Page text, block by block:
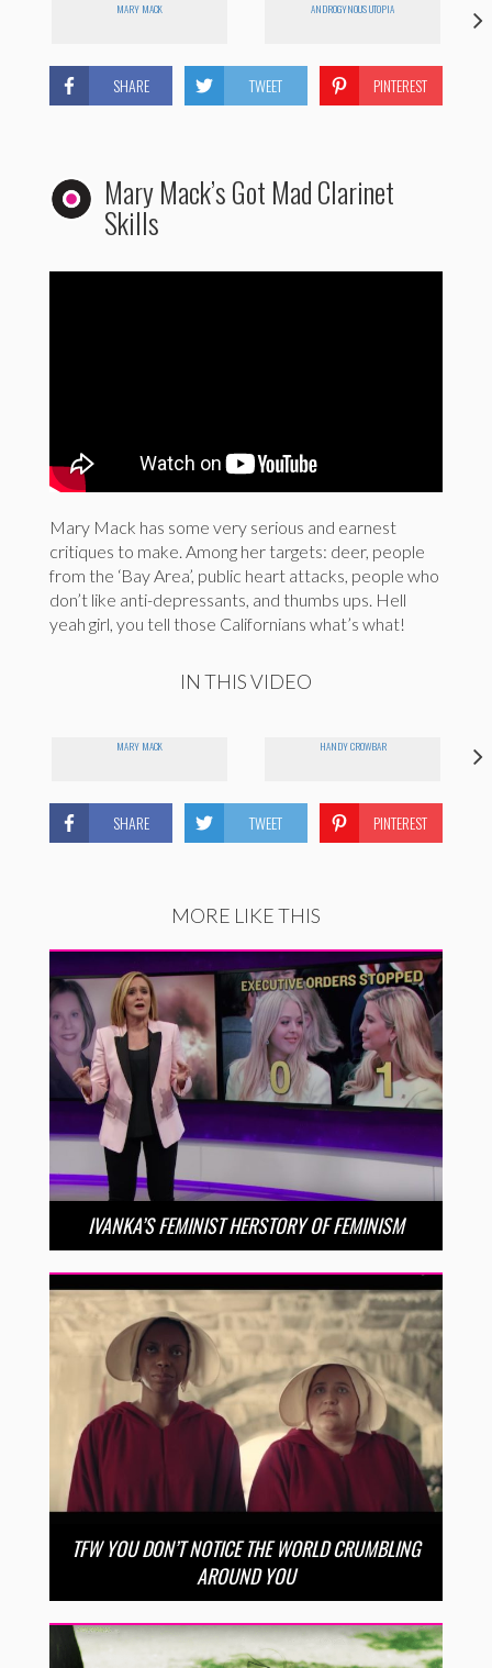
MARY MACK ANDROGYNOUS UTOPIA
SHARE TWEET PINTEREST
Mary Mack’s Got Mad Clarinet
Skills
Mary Mack has some very serious and earnest
critiques to make. Among her targets: deer, people
from the ‘Bay Area’, public heart attacks, people who
don’t like anti-depressants, and thumbs ups. Hell
yeah girl, you tell those Californians what’s what!
IN THIS VIDEO
MARY MACK HANDY CROWBAR
SHARE TWEET PINTEREST
MORE LIKE THIS
IVANKA’S FEMINIST HERSTORY OF FEMINISM
TFW YOU DON’T NOTICE THE WORLD CRUMBLING
AROUND YOU